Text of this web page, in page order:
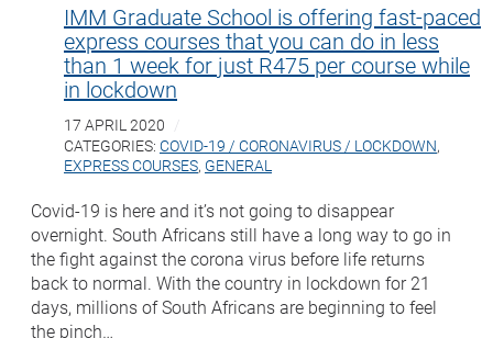
IMM Graduate School is offering fast-paced
express courses that you can do in less
than 1 week for just R475 per course while
in lockdown
17 APRIL 2020
CATEGORIES: COVID-19 / CORONAVIRUS / LOCKDOWN,
EXPRESS COURSES, GENERAL
Covid-19 is here and it’s not going to disappear
overnight. South Africans still have a long way to go in
the fight against the corona virus before life returns
back to normal. With the country in lockdown for 21
days, millions of South Africans are beginning to feel
the pinch…